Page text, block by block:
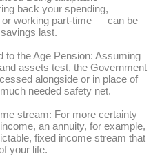
back your spending,
working part-time — can be
last.
to the Age Pension: Assuming
assets test, the Government
alongside or in place of
needed safety net.
stream: For more certainty
an annuity, for example,
fixed income stream that
your life.